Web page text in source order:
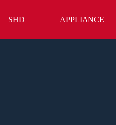
content
SHD APPLIANCE